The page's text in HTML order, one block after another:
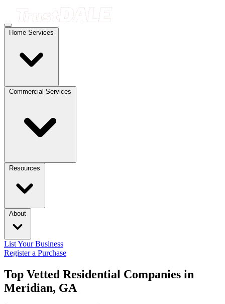
Home Services
Commercial Services
Resources
About
List Your Business
Register a Purchase
Top Vetted Residential Companies in
Meridian, GA